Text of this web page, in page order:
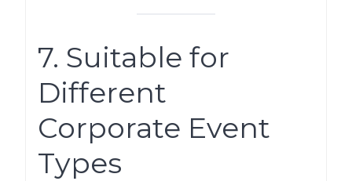
7. Suitable for
Different
Corporate Event
Types